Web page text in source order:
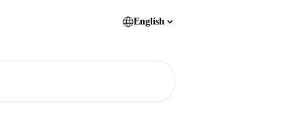
English